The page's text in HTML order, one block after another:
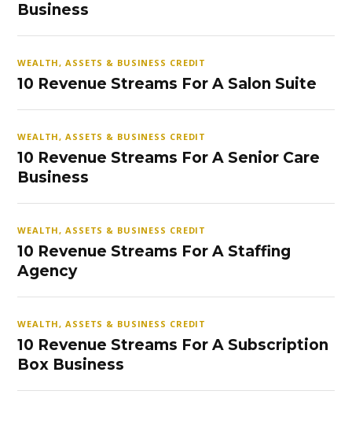
Business
WEALTH, ASSETS & BUSINESS CREDIT
10 Revenue Streams For A Salon Suite
WEALTH, ASSETS & BUSINESS CREDIT
10 Revenue Streams For A Senior Care
Business
WEALTH, ASSETS & BUSINESS CREDIT
10 Revenue Streams For A Staffing
Agency
WEALTH, ASSETS & BUSINESS CREDIT
10 Revenue Streams For A Subscription
Box Business